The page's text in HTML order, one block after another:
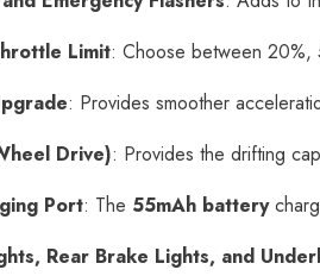
Limit: Choose between 20%,
: Provides smoother
Drive): Provides the drifting
Port: The 55mAh battery
Rear Brake Lights, and